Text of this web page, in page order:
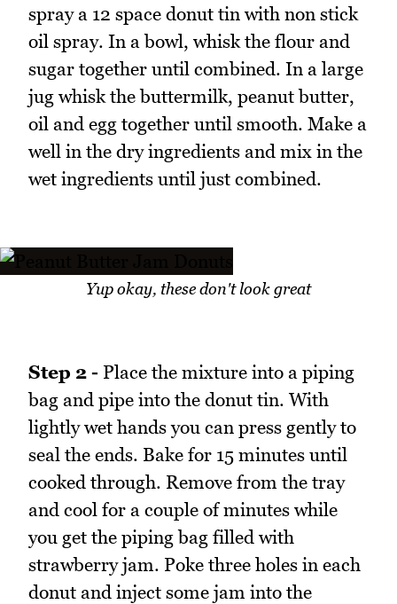
spray a 12 space donut tin with non stick
oil spray. In a bowl, whisk the flour and
sugar together until combined. In a large
jug whisk the buttermilk, peanut butter,
oil and egg together until smooth. Make a
well in the dry ingredients and mix in the
wet ingredients until just combined.
Yup okay, these don't look great
Step 2 - Place the mixture into a piping
bag and pipe into the donut tin. With
lightly wet hands you can press gently to
seal the ends. Bake for 15 minutes until
cooked through. Remove from the tray
and cool for a couple of minutes while
you get the piping bag filled with
strawberry jam. Poke three holes in each
donut and inject some jam into the